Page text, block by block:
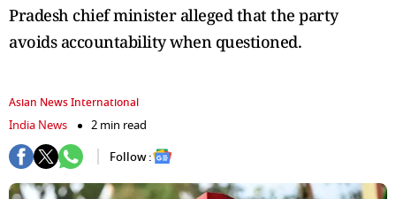
Pradesh chief minister alleged that the party
avoids accountability when questioned.
Asian News International
India News
2 min read
Follow :